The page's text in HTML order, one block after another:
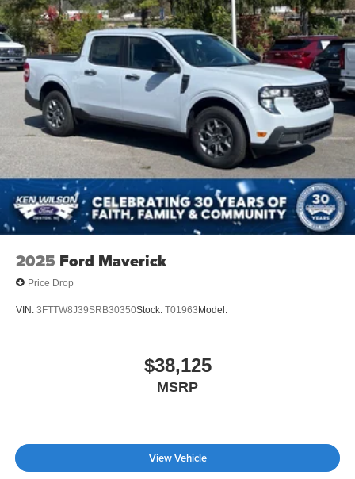
2025 Ford Maverick
Price Drop
VIN: 3FTTW8J39SRB30350Stock: T01963 Model:
$38,125
MSRP
View Vehicle